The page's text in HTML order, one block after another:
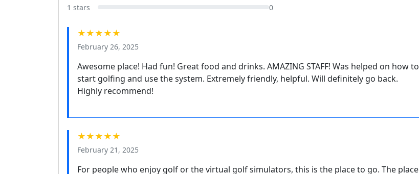
1 stars
0
★★★★★
February 26, 2025
Awesome place! Had fun! Great food and drinks. AMAZING STAFF! Was helped on how to
start golfing and use the system. Extremely friendly, helpful. Will definitely go back.
Highly recommend!
★★★★★
February 21, 2025
For people who enjoy golf or the virtual golf simulators, this is the place to go. The place